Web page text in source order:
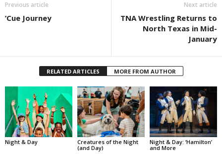
Previous article
’Cue Journey
Next article
TNA Wrestling Returns to
North Texas in Mid-
January
RELATED ARTICLES MORE FROM AUTHOR
Night & Day
Creatures of the Night
(and Day)
Night & Day: ‘Hamilton’
and More